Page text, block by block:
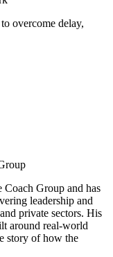
overcome delay,
Coach Group and has
leadership and
private sectors. His
around real-world
story of how the